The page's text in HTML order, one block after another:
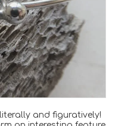
and figuratively!